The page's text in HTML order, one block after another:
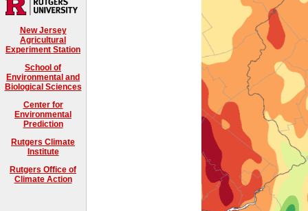
New Jersey
Agricultural
Experiment Station
School of
Environmental and
Biological Sciences
Center for
Environmental
Prediction
Rutgers Climate
Institute
Rutgers Office of
Climate Action